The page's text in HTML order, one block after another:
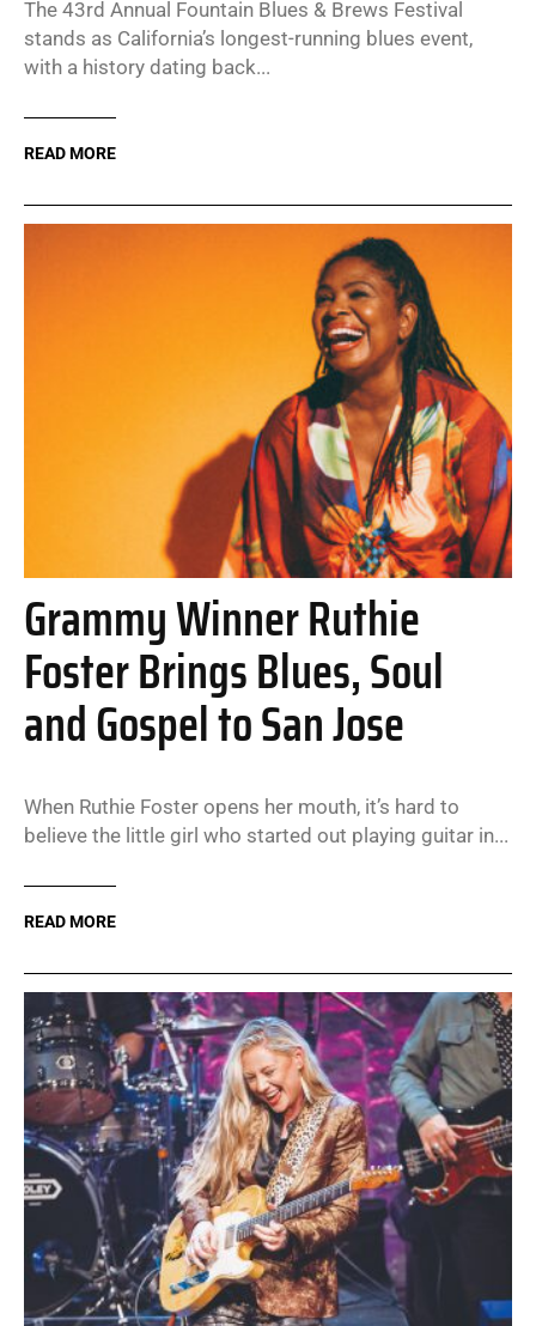
The 43rd Annual Fountain Blues & Brews Festival
stands as California’s longest-running blues event,
with a history dating back...
READ MORE
Grammy Winner Ruthie
Foster Brings Blues, Soul
and Gospel to San Jose
When Ruthie Foster opens her mouth, it’s hard to
believe the little girl who started out playing guitar in...
READ MORE